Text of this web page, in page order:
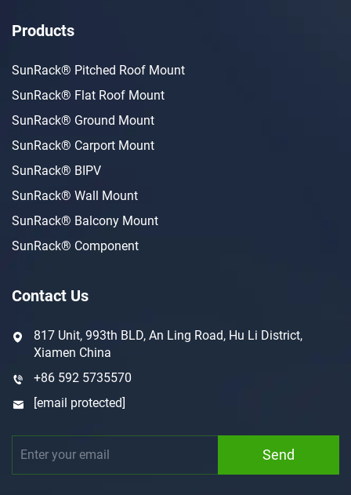
Products
SunRack® Pitched Roof Mount
SunRack® Flat Roof Mount
SunRack® Ground Mount
SunRack® Carport Mount
SunRack® BIPV
SunRack® Wall Mount
SunRack® Balcony Mount
SunRack® Component
Contact Us
817 Unit, 993th BLD, An Ling Road, Hu Li District,
Xiamen China
+86 592 5735570
[email protected]
Send